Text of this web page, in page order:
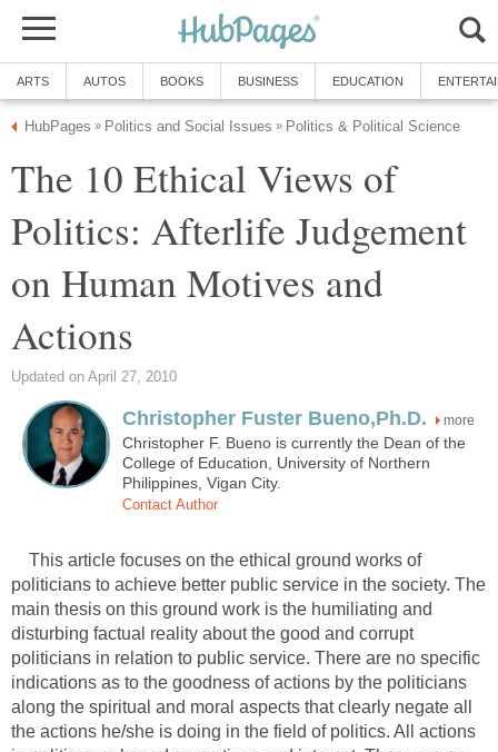
ARTS AUTOS BOOKS BUSINESS EDUCATION
HubPages » Politics and Social Issues » Politics & Political Science
The 10 Ethical Views of
Politics: Afterlife Judgement
on Human Motives and
Actions
Updated on April 27, 2010
Christopher Fuster Bueno,Ph.D. more
Christopher F. Bueno is currently the Dean of the
College of Education, University of Northern
Philippines, Vigan City.
Contact Author
This article focuses on the ethical ground works of
politicians to achieve better public service in the society. The
main thesis on this ground work is the humiliating and
disturbing factual reality about the good and corrupt
politicians in relation to public service. There are no specific
indications as to the goodness of actions by the politicians
along the spiritual and moral aspects that clearly negate all
the actions he/she is doing in the field of politics. All actions